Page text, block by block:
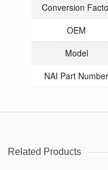
Conversion
OEM
Model
NAI Part Number
Related Products